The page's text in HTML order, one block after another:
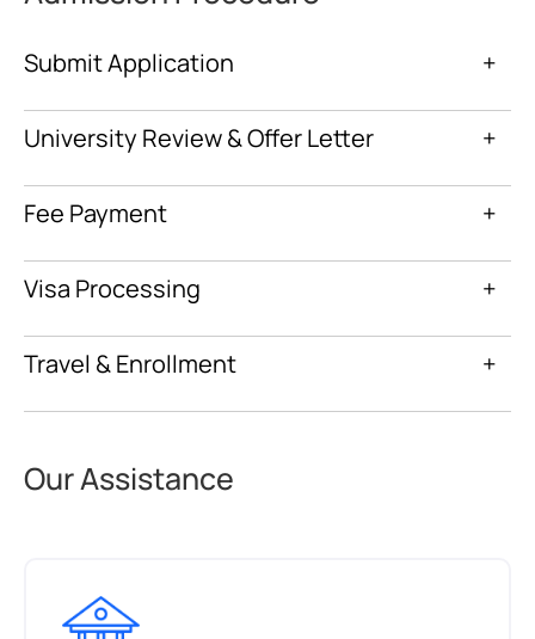
Submit Application +
University Review & Offer Letter +
Fee Payment +
Visa Processing +
Travel & Enrollment +
Our Assistance